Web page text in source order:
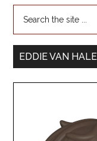
EDDIE VAN